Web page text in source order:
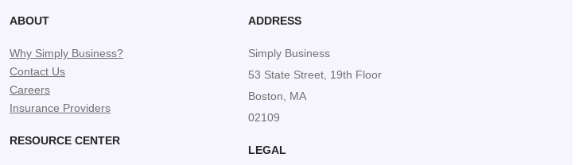
ABOUT
Why Simply Business?
Contact Us
Careers
Insurance Providers
RESOURCE CENTER
ADDRESS
Simply Business
53 State Street, 19th Floor
Boston, MA
02109
LEGAL